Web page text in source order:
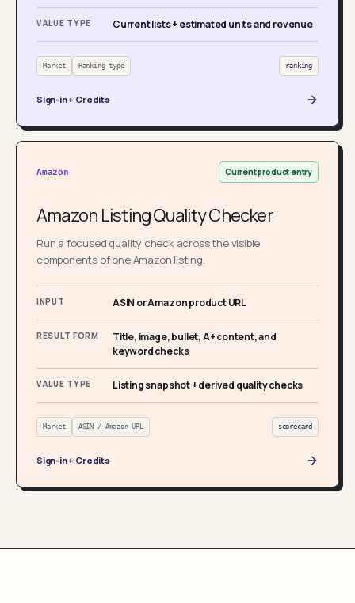
VALUE TYPE Current lists + estimated units and revenue
Market Ranking type ranking
Sign-in + Credits
Amazon Current product entry
Amazon Listing Quality Checker
Run a focused quality check across the visible
components of one Amazon listing.
INPUT ASIN or Amazon product URL
RESULT FORM
Title, image, bullet, A+ content, and
keyword checks
VALUE TYPE Listing snapshot + derived quality checks
Market ASIN / Amazon URL scorecard
Sign-in + Credits